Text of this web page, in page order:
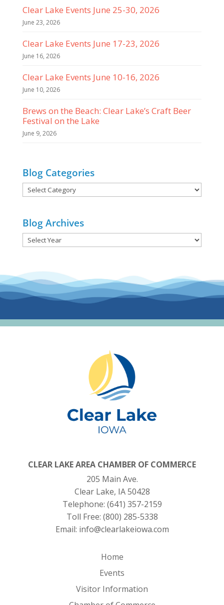
Clear Lake Events June 25-30, 2026
June 23, 2026
Clear Lake Events June 17-23, 2026
June 16, 2026
Clear Lake Events June 10-16, 2026
June 10, 2026
Brews on the Beach: Clear Lake’s Craft Beer
Festival on the Lake
June 9, 2026
Blog Categories
Blog
Blog Archives
CLEAR LAKE AREA CHAMBER OF COMMERCE
205 Main Ave.
Clear Lake, IA 50428
Telephone: (641) 357-2159
Toll Free: (800) 285-5338
Email: info@clearlakeiowa.com
Home
Events
Visitor Information